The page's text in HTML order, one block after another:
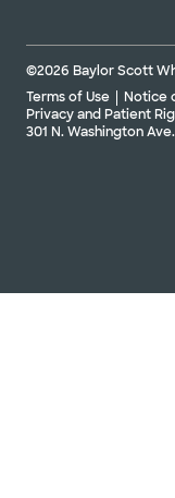
©2026 Baylor Scott
Terms of Use
Notice
Privacy and Patient
301 N. Washington